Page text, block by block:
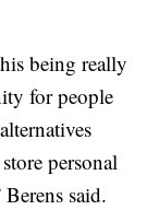
being really
for people
personal
said.